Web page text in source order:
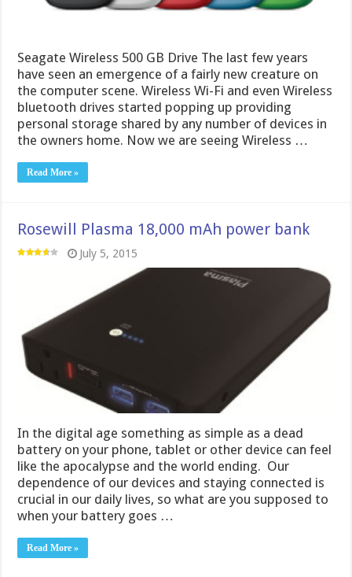
Seagate Wireless 500 GB Drive The last few years
have seen an emergence of a fairly new creature on
the computer scene. Wireless Wi-Fi and even Wireless
bluetooth drives started popping up providing
personal storage shared by any number of devices in
the owners home. Now we are seeing Wireless …
Read More »
Rosewill Plasma 18,000 mAh power bank
July 5, 2015
In the digital age something as simple as a dead
battery on your phone, tablet or other device can feel
like the apocalypse and the world ending. Our
dependence of our devices and staying connected is
crucial in our daily lives, so what are you supposed to
when your battery goes …
Read More »